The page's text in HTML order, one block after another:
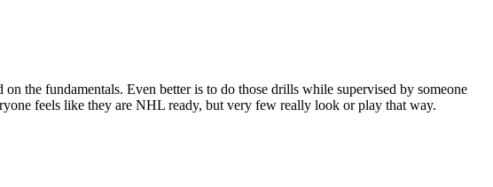
the fundamentals. Even better is to do those drills while supervised by someone
feels like they are NHL ready, but very few really look or play that way.